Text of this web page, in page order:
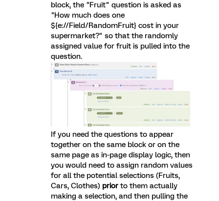
block, the "Fruit" question is asked as
"How much does one
${e://Field/RandomFruit} cost in your
supermarket?" so that the randomly
assigned value for fruit is pulled into the
question.
If you need the questions to appear
together on the same block or on the
same page as in-page display logic, then
you would need to assign random values
for all the potential selections (Fruits,
Cars, Clothes) prior to them actually
making a selection, and then pulling the